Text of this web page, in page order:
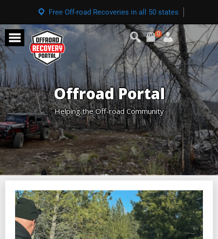
Free Off-road Recoveries in all 50 states
0
Offroad Portal
Helping the Off-road Community